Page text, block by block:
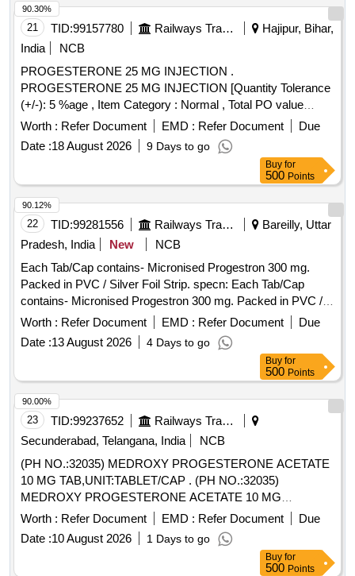
21 TID:99157780 Railways Transport Services
Hajipur, Bihar,
India
NCB
PROGESTERONE 25 MG INJECTION .
PROGESTERONE 25 MG INJECTION [Quantity Tolerance
(+/-): 5 %age , Item Category : Normal , Total PO value
variation Permitt ed: Max 8 lacs ] [ Rate of supply 176 units
per Month , Commencement Time Allowed -1 Day ]
Worth : Refer Document EMD : Refer Document
Due
Date :18 August 2026 9 Days to go
90.30%
Buy for
500 Points
22 TID:99281556 Railways Transport Services
Bareilly, Uttar
Pradesh, India
New
NCB
Each Tab/Cap contains- Micronised Progestron 300 mg.
Packed in PVC / Silver Foil Strip. specn: Each Tab/Cap
contains- Micronised Progestron 300 mg. Packed in PVC /
Silver Foil Strip. . Each Tab/Cap contains- Micronised
Progestron 300 mg. Packed in PVC / Silver Foil Strip. specn:
Each Tab/Cap contains- Micronised Progestron 300 mg.
Worth : Refer Document EMD : Refer Document
Due
Date :13 August 2026 4 Days to go
90.12%
Buy for
500 Points
23 TID:99237652
Railways Transport Services
Secunderabad, Telangana, India
NCB
(PH NO.:32035) MEDROXY PROGESTERONE ACETATE
10 MG TAB,UNIT:TABLET/CAP . (PH NO.:32035)
MEDROXY PROGESTERONE ACETATE 10 MG
TAB,UNIT:TABLET/CAPSULE [ Warranty Period: 30 Months
after the date of delivery ] ]
Worth : Refer Document EMD : Refer Document
Due
Date :10 August 2026 1 Days to go
90.00%
Buy for
500 Points